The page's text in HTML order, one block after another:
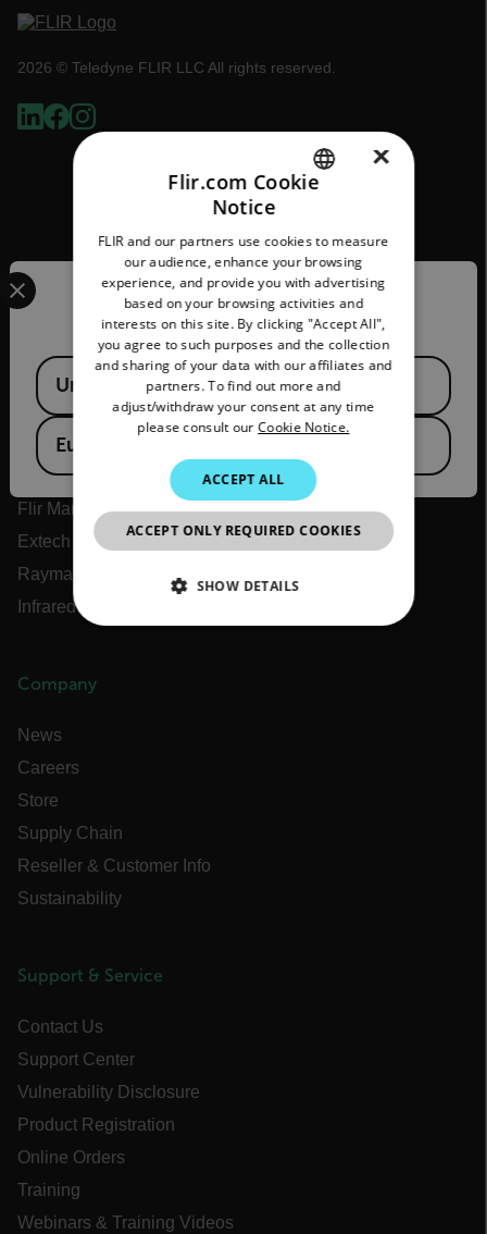
2026 © Teledyne FLIR LLC All rights reserved.
About Flir
Teledyne Technologies
Teledyne FLIR Defense
Teledyne FLIR OEM
Flir Marine
Extech
Raymarine
Infrared Training Center
Company
News
Careers
Store
Supply Chain
Reseller & Customer Info
Sustainability
Support & Service
Contact Us
Support Center
Vulnerability Disclosure
Product Registration
Online Orders
Training
Webinars & Training Videos
Confirm Location
Select your preferred country and language from the
Available Locations
United States
European Union
FRENCH
SPANISH
PORTUGUESE
ITALIAN
KOREAN
JAPANESE
CHINESE
×
Flir.com Cookie
Notice
FLIR and our partners use cookies to measure
our audience, enhance your browsing
experience, and provide you with advertising
based on your browsing activities and
interests on this site. By clicking "Accept All",
you agree to such purposes and the collection
and sharing of your data with our affiliates and
partners. To find out more and
adjust/withdraw your consent at any time
please consult ourCookie Notice.
ACCEPT ALL
ACCEPT ONLY REQUIRED COOKIES
SHOW DETAILS
functionality such as user login and account
cart_products_skus